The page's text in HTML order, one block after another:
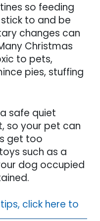
so feeding
to and be
changes can
Christmas
to pets,
pies, stuffing
safe quiet
so your pet can
get too
such as a
dog occupied
click here to